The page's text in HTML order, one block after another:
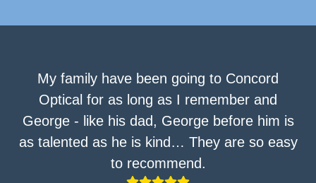
My family have been going to Concord
Optical for as long as I remember and
George - like his dad, George before him is
as talented as he is kind… They are so easy
to recommend.